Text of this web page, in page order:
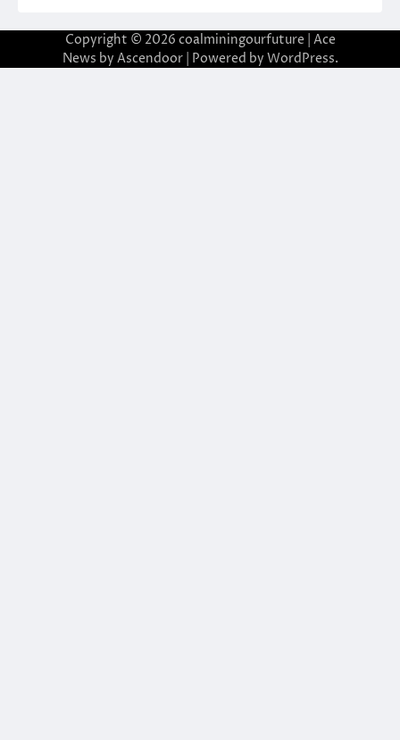
Copyright © 2026 coalminingourfuture | Ace
News by Ascendoor| Powered by WordPress.